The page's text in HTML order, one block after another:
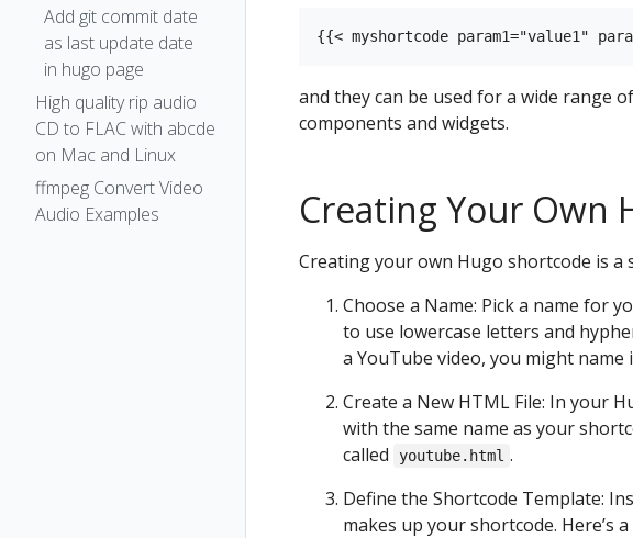
Add git commit date
as last update date
in hugo page
High quality rip audio
CD to FLAC with abcde
on Mac and Linux
ffmpeg Convert Video
Audio Examples
and they can be used for a wide range
components and widgets.
Creating Your Own
Creating your own Hugo shortcode is a
Choose a Name: Pick a name for
to use lowercase letters and
a YouTube video, you might name
Create a New HTML File: In your
with the same name as your
called
youtube.html .
Define the Shortcode Template:
makes up your shortcode. Here’s